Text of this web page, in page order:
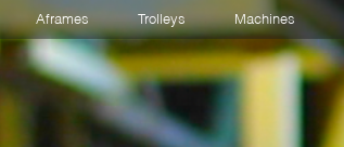
Aframes Trolleys Machines